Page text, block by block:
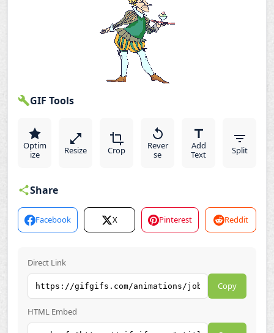
GIF Tools
Optim
ize
Resize Crop
Rever
se
Add
Text
Split
Share
Facebook X Pinterest Reddit
Direct Link
Copy
HTML Embed